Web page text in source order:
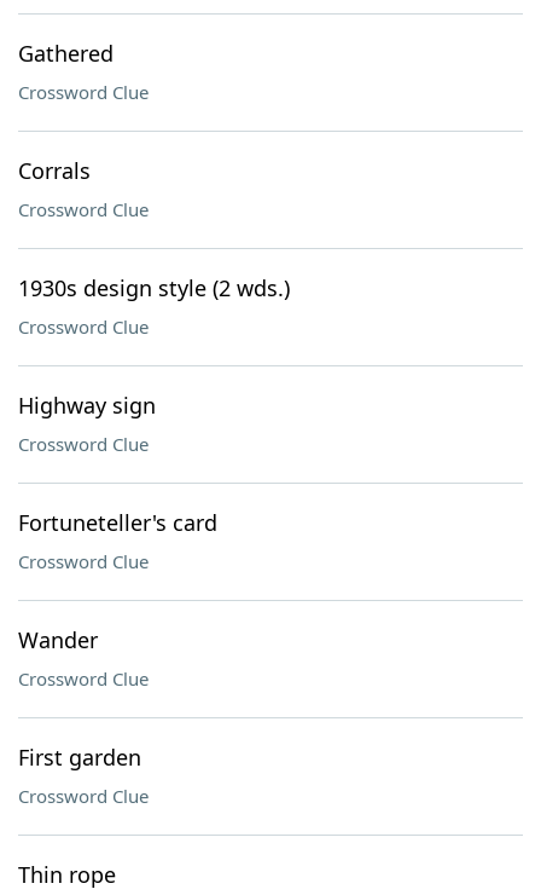
Gathered
Crossword Clue
Corrals
Crossword Clue
1930s design style (2 wds.)
Crossword Clue
Highway sign
Crossword Clue
Fortuneteller's card
Crossword Clue
Wander
Crossword Clue
First garden
Crossword Clue
Thin rope